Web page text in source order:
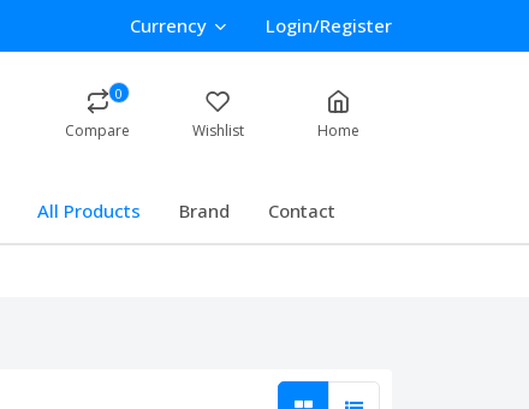
Currency Login/Register
0
Compare Wishlist Home
All Products Brand Contact